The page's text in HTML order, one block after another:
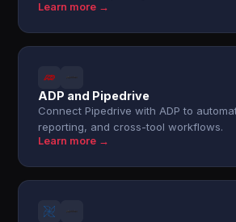
Learn more →
ADP and Pipedrive
Connect Pipedrive with ADP to
reporting, and cross-tool workflows.
Learn more →